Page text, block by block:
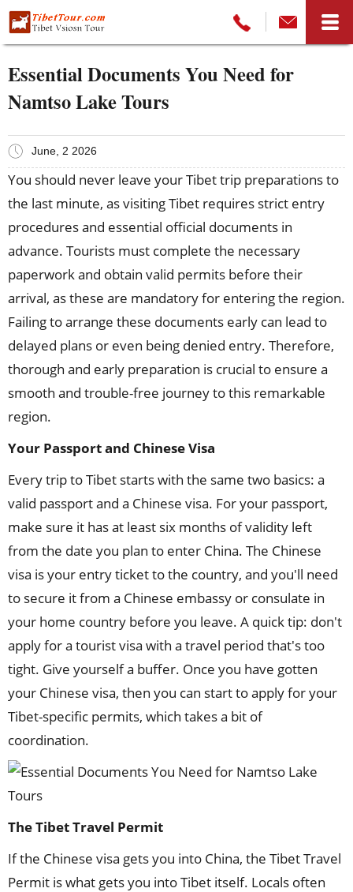
Essential Documents You Need for
Namtso Lake Tours
June, 2 2026
You should never leave your Tibet trip preparations to
the last minute, as visiting Tibet requires strict entry
procedures and essential official documents in
advance. Tourists must complete the necessary
paperwork and obtain valid permits before their
arrival, as these are mandatory for entering the region.
Failing to arrange these documents early can lead to
delayed plans or even being denied entry. Therefore,
thorough and early preparation is crucial to ensure a
smooth and trouble-free journey to this remarkable
region.
Your Passport and Chinese Visa
Every trip to Tibet starts with the same two basics: a
valid passport and a Chinese visa. For your passport,
make sure it has at least six months of validity left
from the date you plan to enter China. The Chinese
visa is your entry ticket to the country, and you'll need
to secure it from a Chinese embassy or consulate in
your home country before you leave. A quick tip: don't
apply for a tourist visa with a travel period that's too
tight. Give yourself a buffer. Once you have gotten
your Chinese visa, then you can start to apply for your
Tibet-specific permits, which takes a bit of
coordination.
The Tibet Travel Permit
If the Chinese visa gets you into China, the Tibet Travel
Permit is what gets you into Tibet itself. Locals often